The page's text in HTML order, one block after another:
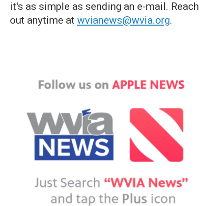
it's as simple as sending an e-mail. Reach
out anytime at wvianews@wvia.org.